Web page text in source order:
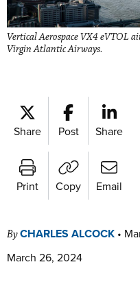
Vertical Aerospace VX4 eVTOL
Virgin Atlantic Airways.
Share Post Share
Print Copy Email
ByCHARLES ALCOCK •
March 26, 2024